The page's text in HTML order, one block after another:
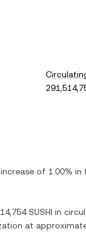
of 1.00% in
SUSHI in
at